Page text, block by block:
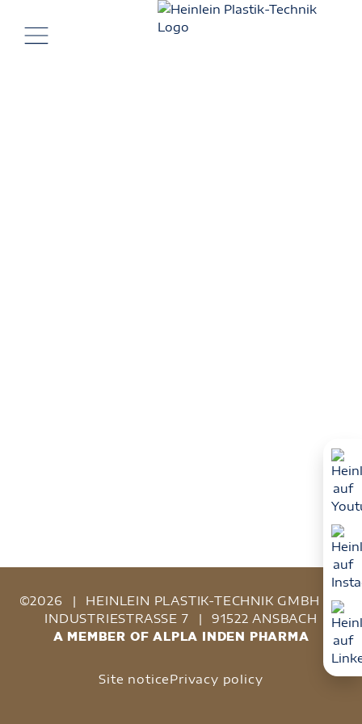
©2026 | HEINLEIN PLASTIK-TECHNIK GMBH
|
INDUSTRIESTRASSE 7
| 91522 ANSBACH
A MEMBER OF ALPLA INDEN PHARMA
Site noticePrivacy policy